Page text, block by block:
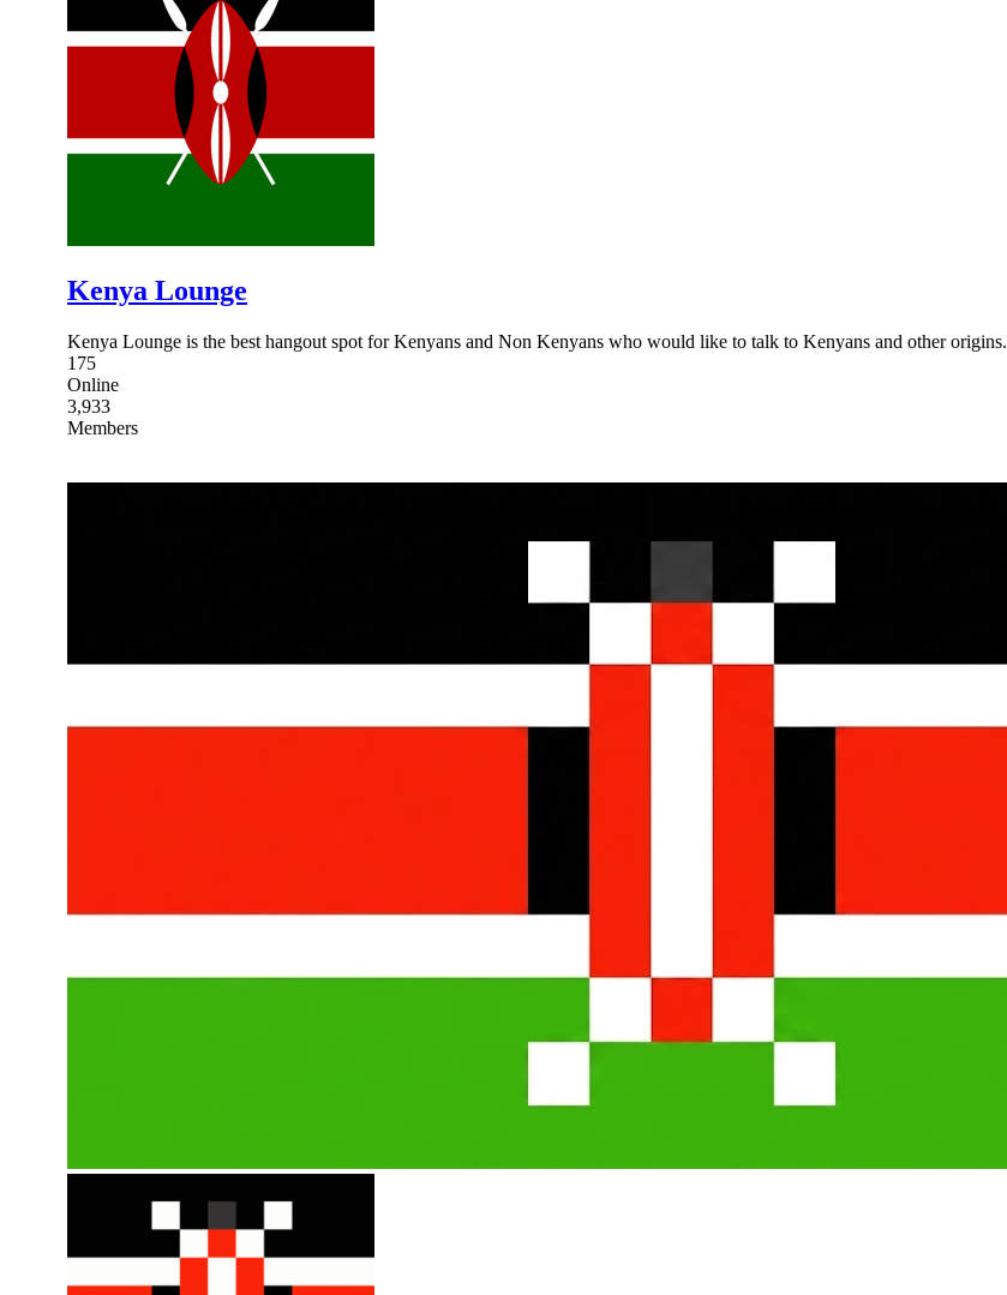
Kenya Lounge
Kenya Lounge is the best hangout spot for Kenyans and Non Kenyans who would like to talk to Kenyans and other origins.
175
Online
3,933
Members